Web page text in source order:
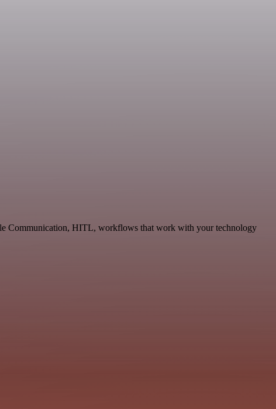
Communication, HITL, workflows that work with your technology